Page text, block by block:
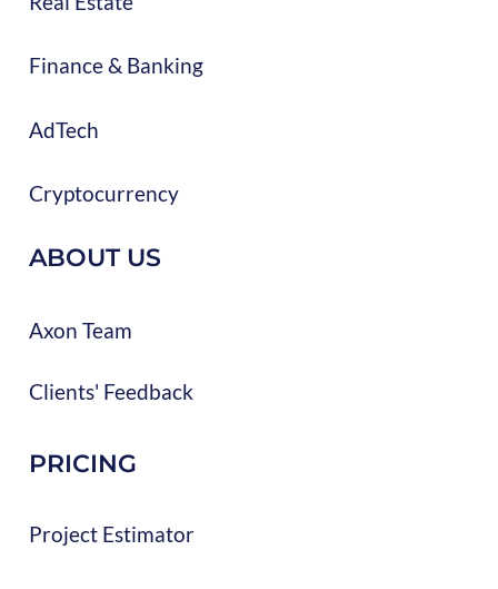
Finance & Banking
AdTech
Cryptocurrency
ABOUT US
Axon Team
Clients' Feedback
PRICING
Project Estimator